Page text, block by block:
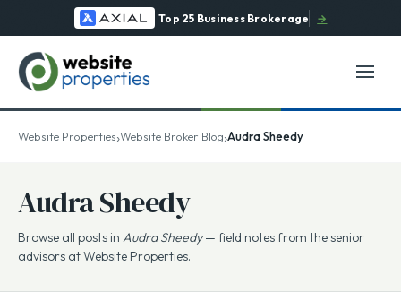
Top 25 Business Brokerage →
Website Properties›Website Broker Blog›Audra Sheedy
Audra Sheedy
Browse all posts in Audra Sheedy— field notes from the senior
advisors at Website Properties.